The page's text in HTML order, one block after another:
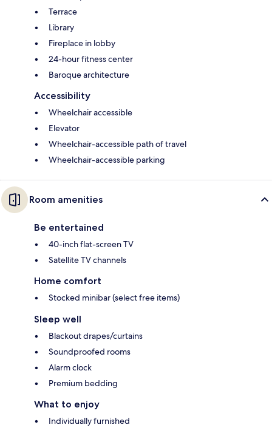
Terrace
Library
Fireplace in lobby
24-hour fitness center
Baroque architecture
Accessibility
Wheelchair accessible
Elevator
Wheelchair-accessible path of travel
Wheelchair-accessible parking
Room amenities
Be entertained
40-inch flat-screen TV
Satellite TV channels
Home comfort
Stocked minibar (select free items)
Sleep well
Blackout drapes/curtains
Soundproofed rooms
Alarm clock
Premium bedding
What to enjoy
Individually furnished